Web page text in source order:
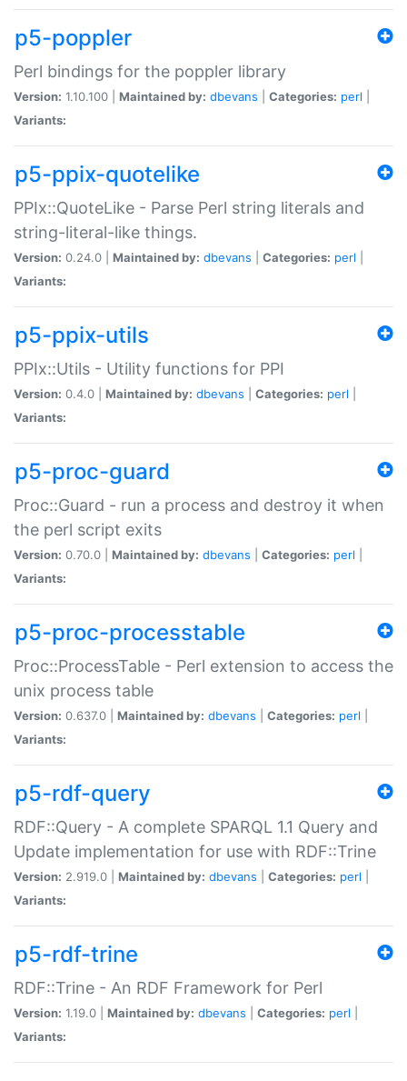
p5-poppler
Perl bindings for the poppler library
Version: 1.10.100 | Maintained by: dbevans Categories: perl
Variants:
p5-ppix-quotelike
PPIx::QuoteLike - Parse Perl string literals and
string-literal-like things.
Version: 0.24.0 | Maintained by: dbevans Categories: perl
Variants:
p5-ppix-utils
PPIx::Utils - Utility functions for PPI
Version: 0.4.0 | Maintained by: dbevans Categories: perl
Variants:
p5-proc-guard
Proc::Guard - run a process and destroy it when
the perl script exits
Version: 0.70.0 | Maintained by: dbevans Categories: perl
Variants:
p5-proc-processtable
Proc::ProcessTable - Perl extension to access the
unix process table
Version: 0.637.0 | Maintained by: dbevans Categories: perl
Variants:
p5-rdf-query
RDF::Query - A complete SPARQL 1.1 Query and
Update implementation for use with RDF::Trine
Version: 2.919.0 | Maintained by: dbevans Categories: perl
Variants:
p5-rdf-trine
RDF::Trine - An RDF Framework for Perl
Version: 1.19.0 | Maintained by: dbevans Categories: perl
Variants: